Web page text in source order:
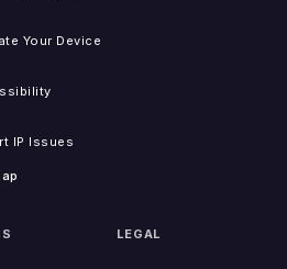
Your Device
IP Issues
LEGAL